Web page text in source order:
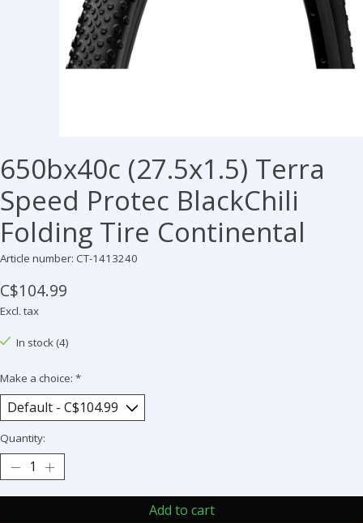
650bx40c (27.5x1.5) Terra
Speed Protec BlackChili
Folding Tire Continental
Article number: CT-1413240
C$104.99
Excl. tax
In stock (4)
Make a choice: *
Quantity:
Add to cart